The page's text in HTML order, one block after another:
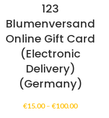
123
Blumenversand
Online Gift Card
(Electronic
Delivery)
(Germany)
€15.00 – €100.00Price